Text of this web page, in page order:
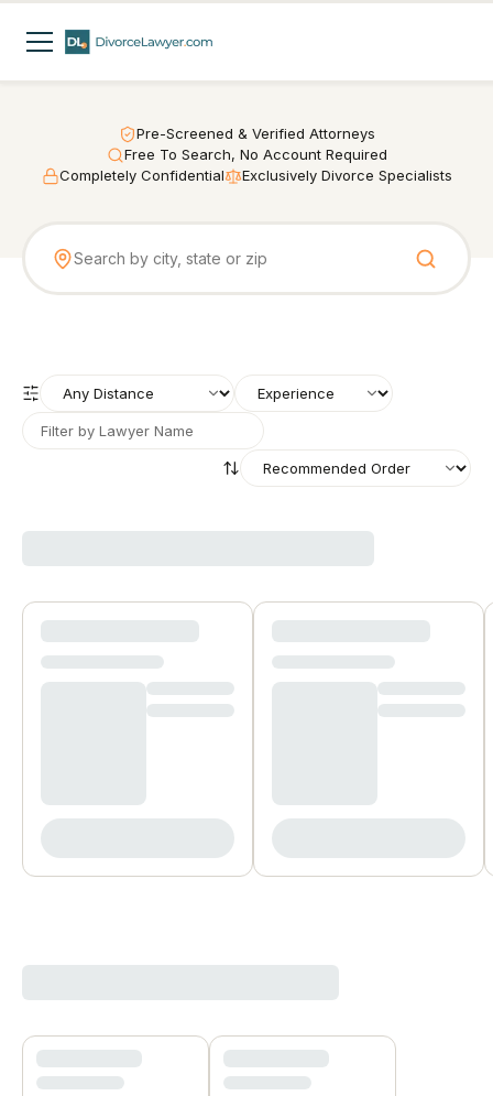
Pre-Screened & Verified Attorneys
Free To Search, No Account Required
Completely Confidential
Exclusively Divorce Specialists